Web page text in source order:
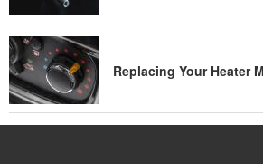
Replacing Your Heater